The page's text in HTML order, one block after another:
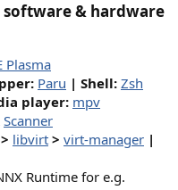
& hardware​
Plasma
Paru | Shell: Zsh
player: mpv
Scanner
> libvirt > virt-manager |
Runtime for e.g.